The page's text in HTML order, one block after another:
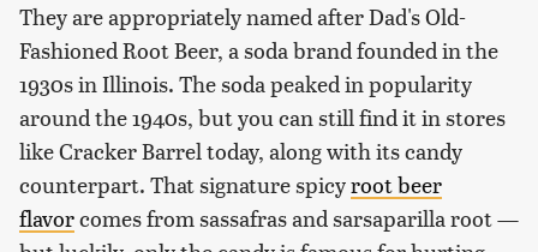
They are appropriately named after Dad's Old-
Fashioned Root Beer, a soda brand founded in the
1930s in Illinois. The soda peaked in popularity
around the 1940s, but you can still find it in stores
like Cracker Barrel today, along with its candy
counterpart. That signature spicyroot beer
flavorcomes from sassafras and sarsaparilla root —